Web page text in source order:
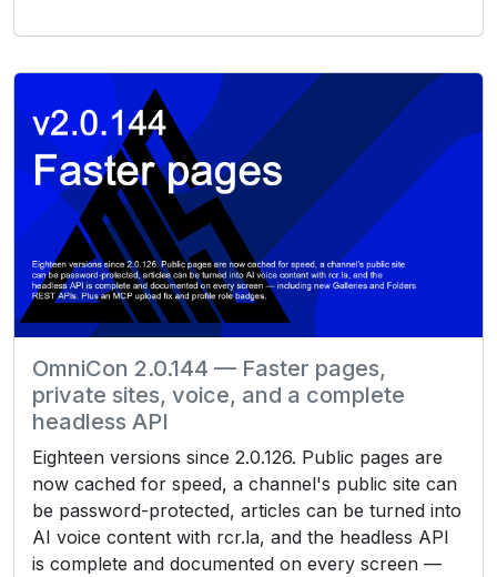
OmniCon 2.0.144 — Faster pages,
private sites, voice, and a complete
headless API
Eighteen versions since 2.0.126. Public pages are
now cached for speed, a channel's public site can
be password-protected, articles can be turned into
AI voice content with rcr.la, and the headless API
is complete and documented on every screen —